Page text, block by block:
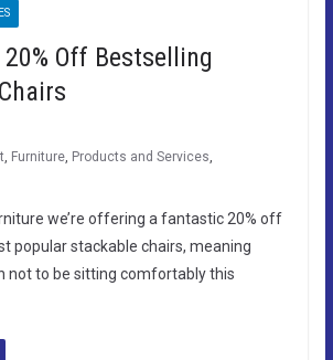
20% Off Bestselling
Furniture, Products and Services
we’re offering a fantastic 20% off
popular stackable chairs, meaning
not to be sitting comfortably this